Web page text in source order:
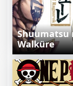
Shuumatsu
Walküre